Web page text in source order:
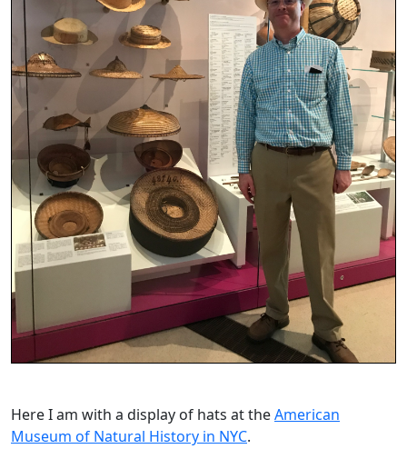
Here I am with a display of hats at theAmerican
Museum of Natural History in NYC.